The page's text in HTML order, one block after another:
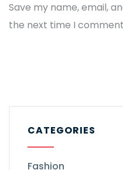
Save my name, email,
the next time I
CATEGORIES
Fashion